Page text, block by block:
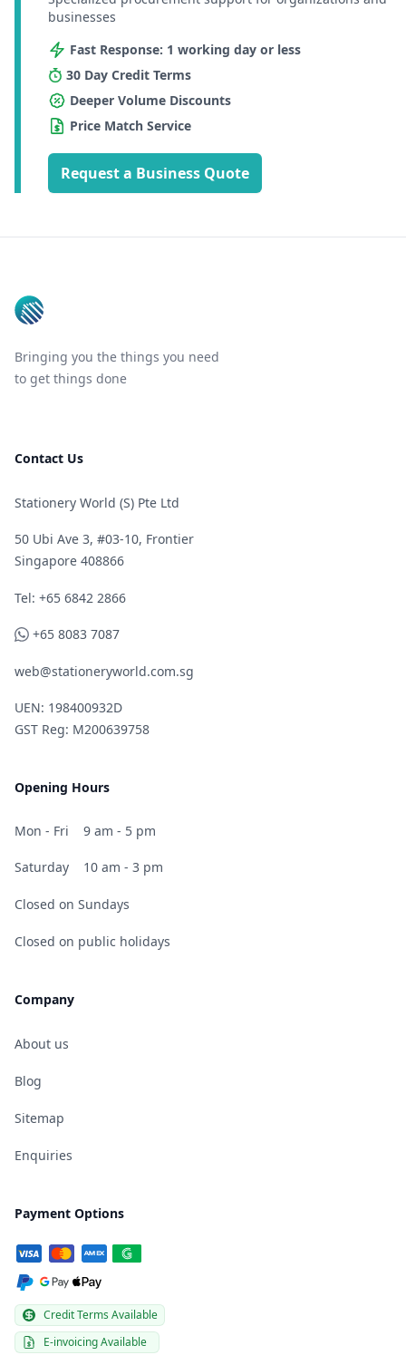
businesses
Fast Response: 1 working day or less
30 Day Credit Terms
Deeper Volume Discounts
Price Match Service
Request a Business Quote
Bringing you the things you need
to get things done
Contact Us
Stationery World (S) Pte Ltd
50 Ubi Ave 3, #03-10, Frontier
Singapore 408866
Telephone
Tel: +65 6842 2866
WhatsApp
+65 8083 7087
web@stationeryworld.com.sg
UEN: 198400932D
GST Reg: M200639758
Opening Hours
Mon - Fri 9 am - 5 pm
Saturday 10 am - 3 pm
Closed on Sundays
Closed on public holidays
Company
About us
Blog
Sitemap
Enquiries
Payment Options
Credit Terms Available
E-invoicing Available